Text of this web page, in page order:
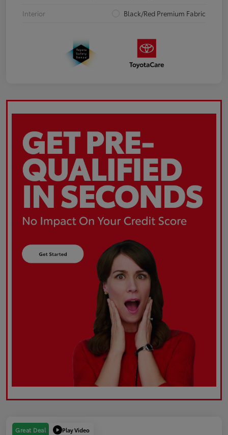
Interior
Black/Red Premium Fabric
Great Deal Play Video